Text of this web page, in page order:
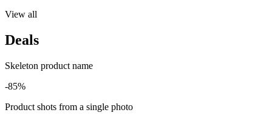
View all
Deals
Skeleton product name
-85%
Product shots from a single photo